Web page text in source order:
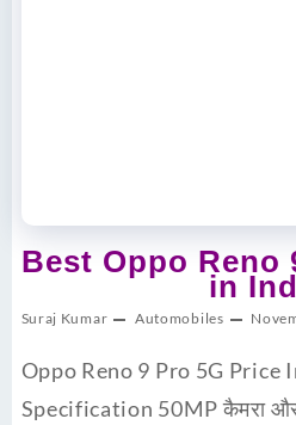
Best Oppo Reno
in
Suraj Kumar Automobiles
Oppo Reno 9 Pro 5G Price
Specification 50MP कैमरा और